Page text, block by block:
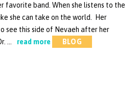
favorite band. When she listens to the
she can take on the world. Her
see this side of Nevaeh after her
…
read more
BLOG